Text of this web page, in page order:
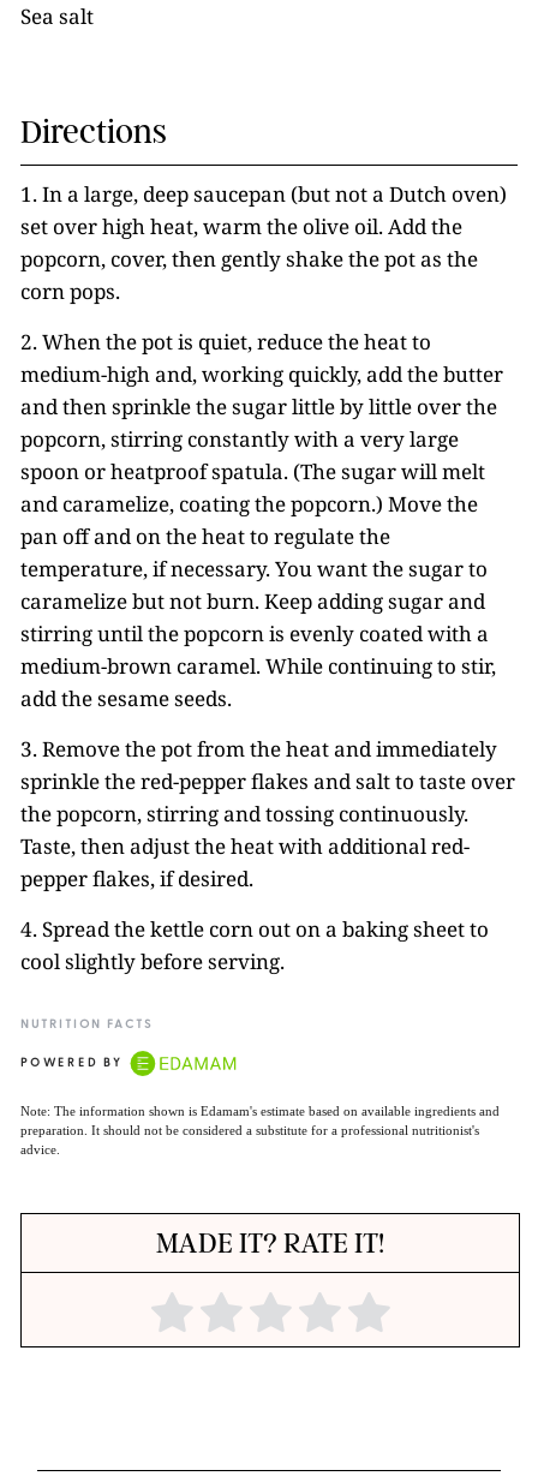
Sea salt
Directions
1. In a large, deep saucepan (but not a Dutch oven)
set over high heat, warm the olive oil. Add the
popcorn, cover, then gently shake the pot as the
corn pops.
2. When the pot is quiet, reduce the heat to
medium-high and, working quickly, add the butter
and then sprinkle the sugar little by little over the
popcorn, stirring constantly with a very large
spoon or heatproof spatula. (The sugar will melt
and caramelize, coating the popcorn.) Move the
pan off and on the heat to regulate the
temperature, if necessary. You want the sugar to
caramelize but not burn. Keep adding sugar and
stirring until the popcorn is evenly coated with a
medium-brown caramel. While continuing to stir,
add the sesame seeds.
3. Remove the pot from the heat and immediately
sprinkle the red-pepper flakes and salt to taste over
the popcorn, stirring and tossing continuously.
Taste, then adjust the heat with additional red-
pepper flakes, if desired.
4. Spread the kettle corn out on a baking sheet to
cool slightly before serving.
NUTRITION FACTS
POWERED BY
Note: The information shown is Edamam's estimate based on available ingredients and
preparation. It should not be considered a substitute for a professional nutritionist's
advice.
MADE IT? RATE IT!